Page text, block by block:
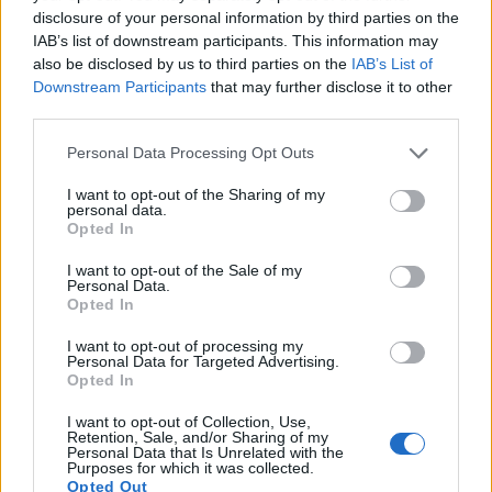
disclosure of your personal information by third parties on the
IAB’s list of downstream participants. This information may
also be disclosed by us to third parties on the IAB’s List of
Downstream Participants that may further disclose it to other
Please note that this website/app uses one or more Google
not limited to your visit or usage behaviour. You may click to
grant or deny consent to Google and its third-party tags to
use your data for below specified purposes in below Google
consent section.
Personal Data Processing Opt Outs
I want to opt-out of the Sharing of my
personal data.
Opted In
I want to opt-out of the Sale of my
Personal Data.
Opted In
I want to opt-out of processing my
Personal Data for Targeted Advertising.
Opted In
I want to opt-out of Collection, Use,
Retention, Sale, and/or Sharing of my
Personal Data that Is Unrelated with the
Purposes for which it was collected.
Opted Out
Sony NEX-5T APS-C 16.0 4912 3264 1080/60p 23.6
: DXO values in italics represent estimates based on sensor size and age.
Many modern cameras are not only capable of taking still
images, but also ofcapturing video footage. The two
read-out speed is fast enough to capture moving pictures,
but the S Typ 007 provides a higher video resolution than
the NEX-5R. It can shoot video footage at 4K/24p, while the
Sony is limited to 1080/60i.